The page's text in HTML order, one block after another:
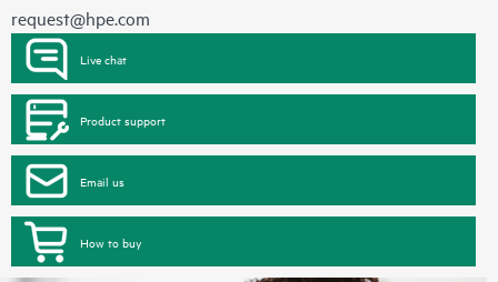
request@hpe.com
Live chat
Product support
Email us
How to buy